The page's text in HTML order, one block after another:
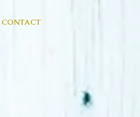
CONTACT